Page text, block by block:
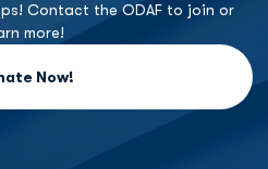
Contact the ODAF to join or
more!
Now!
Opens in a new window